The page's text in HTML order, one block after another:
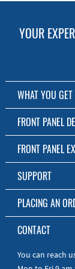
YOUR
WHAT YOU
Customized
No Production
Free Software
Short
Personal
RoHS & REACH
FRONT PANEL
The Free
Download FPD
FRONT PANEL
About Us
SUPPORT
FAQ
Online Help
Manuals
Quick Guides
PLACING AN
To the Webshop
CONTACT
You can reach